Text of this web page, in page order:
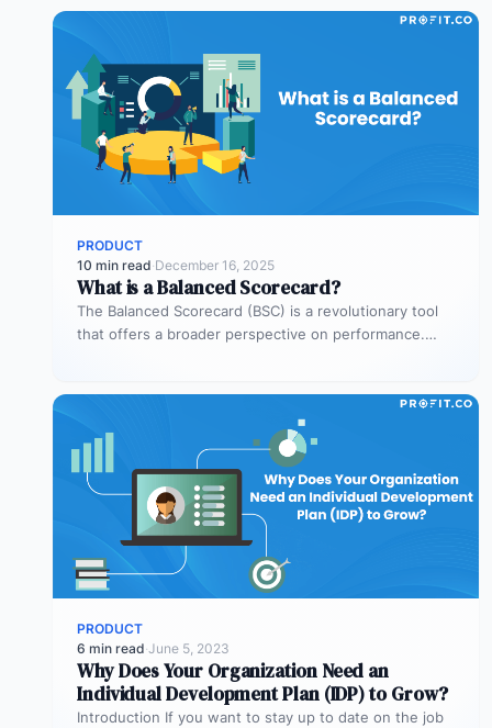
PRODUCT
10 min read·December 16, 2025
What is a Balanced Scorecard?
The Balanced Scorecard (BSC) is a revolutionary tool
that offers a broader perspective on performance.
PRODUCT
6 min read·June 5, 2023
Why Does Your Organization Need an
Individual Development Plan (IDP) to Grow?
Introduction If you want to stay up to date on the job